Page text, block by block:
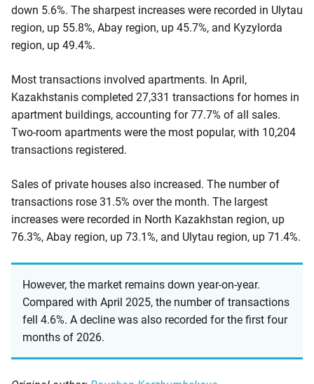
down 5.6%. The sharpest increases were recorded in Ulytau
region, up 55.8%, Abay region, up 45.7%, and Kyzylorda
region, up 49.4%.
Most transactions involved apartments. In April,
Kazakhstanis completed 27,331 transactions for homes in
apartment buildings, accounting for 77.7% of all sales.
Two-room apartments were the most popular, with 10,204
transactions registered.
Sales of private houses also increased. The number of
transactions rose 31.5% over the month. The largest
increases were recorded in North Kazakhstan region, up
76.3%, Abay region, up 73.1%, and Ulytau region, up 71.4%.
However, the market remains down year-on-year.
Compared with April 2025, the number of transactions
fell 4.6%. A decline was also recorded for the first four
months of 2026.